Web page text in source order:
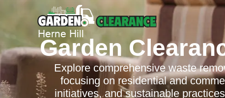
Garden
Explore comprehensive waste
focusing on residential and
initiatives, and sustainable